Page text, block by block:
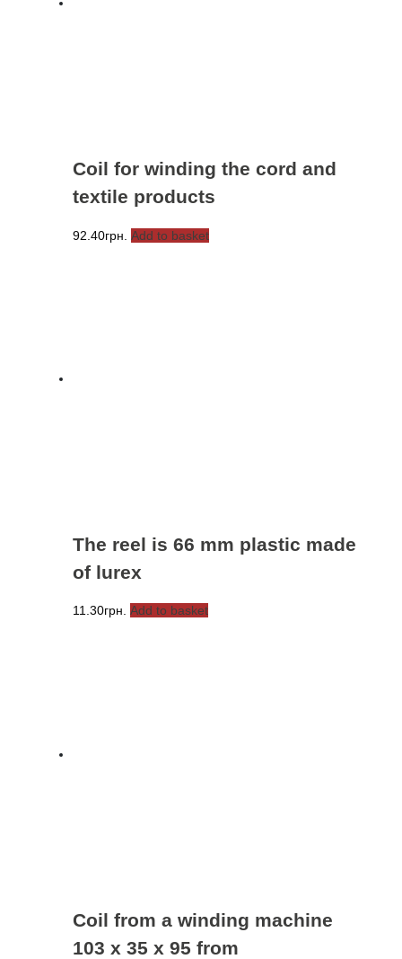
Coil for winding the cord and
textile products
92.40грн. Add to basket
The reel is 66 mm plastic made
of lurex
11.30грн. Add to basket
Coil from a winding machine
103 x 35 x 95 from